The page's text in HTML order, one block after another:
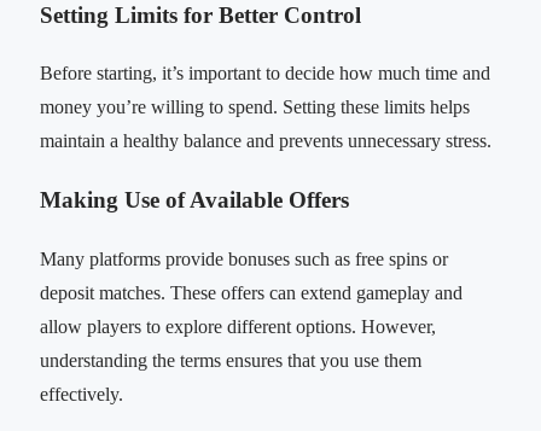
Setting Limits for Better Control
Before starting, it’s important to decide how much time and
money you’re willing to spend. Setting these limits helps
maintain a healthy balance and prevents unnecessary stress.
Making Use of Available Offers
Many platforms provide bonuses such as free spins or
deposit matches. These offers can extend gameplay and
allow players to explore different options. However,
understanding the terms ensures that you use them
effectively.